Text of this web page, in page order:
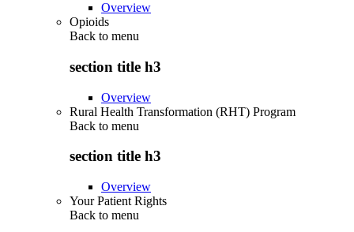
Overview
Opioids
Back to menu
section title h3
Overview
Rural Health Transformation (RHT) Program
Back to menu
section title h3
Overview
Your Patient Rights
Back to menu